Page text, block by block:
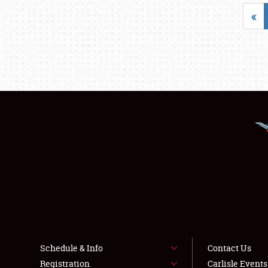
«
Schedule & Info
Registration
Contact Us
Carlisle